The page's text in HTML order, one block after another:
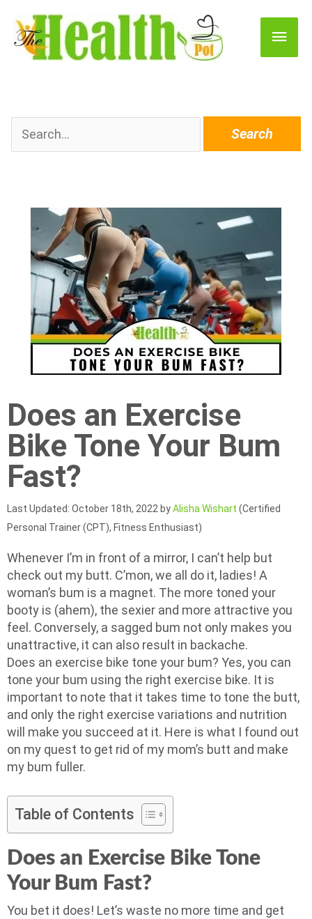
Main
for:
Does an Exercise
Bike Tone Your Bum
Fast?
Last Updated: October 18th, 2022 byAlisha Wishart (Certified
Personal Trainer (CPT), Fitness Enthusiast)
Whenever I’m in front of a mirror, I can’t help but
check out my butt. C’mon, we all do it, ladies! A
woman’s bum is a magnet. The more toned your
booty is (ahem), the sexier and more attractive you
feel. Conversely, a sagged bum not only makes you
unattractive, it can also result in backache.
Does an exercise bike tone your bum? Yes, you can
tone your bum using the right exercise bike. It is
important to note that it takes time to tone the butt,
and only the right exercise variations and nutrition
will make you succeed at it. Here is what I found out
on my quest to get rid of my mom’s butt and make
my bum fuller.
Table of Contents
Does an Exercise Bike Tone
Your Bum Fast?
You bet it does! Let’s waste no more time and get